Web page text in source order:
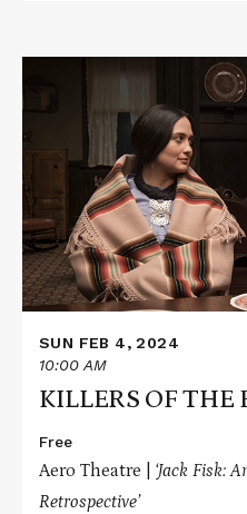
about
KILLERS
OF
THE
FLOWER
MOON
SUN FEB 4, 2024
10:00 AM
KILLERS OF THE
Free
Aero Theatre | ‘Jack Fisk:
Retrospective’